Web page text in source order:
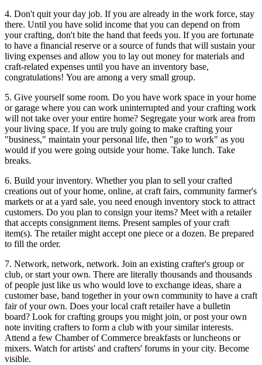
4. Don't quit your day job. If you are already in the work force, stay
there. Until you have solid income that you can depend on from
your crafting, don't bite the hand that feeds you. If you are fortunate
to have a financial reserve or a source of funds that will sustain your
living expenses and allow you to lay out money for materials and
craft-related expenses until you have an inventory base,
congratulations! You are among a very small group.
5. Give yourself some room. Do you have work space in your home
or garage where you can work uninterrupted and your crafting work
will not take over your entire home? Segregate your work area from
your living space. If you are truly going to make crafting your
"business," maintain your personal life, then "go to work" as you
would if you were going outside your home. Take lunch. Take
breaks.
6. Build your inventory. Whether you plan to sell your crafted
creations out of your home, online, at craft fairs, community farmer's
markets or at a yard sale, you need enough inventory stock to attract
customers. Do you plan to consign your items? Meet with a retailer
that accepts consignment items. Present samples of your craft
item(s). The retailer might accept one piece or a dozen. Be prepared
to fill the order.
7. Network, network, network. Join an existing crafter's group or
club, or start your own. There are literally thousands and thousands
of people just like us who would love to exchange ideas, share a
customer base, band together in your own community to have a craft
fair of your own. Does your local craft retailer have a bulletin
board? Look for crafting groups you might join, or post your own
note inviting crafters to form a club with your similar interests.
Attend a few Chamber of Commerce breakfasts or luncheons or
mixers. Watch for artists' and crafters' forums in your city. Become
visible.